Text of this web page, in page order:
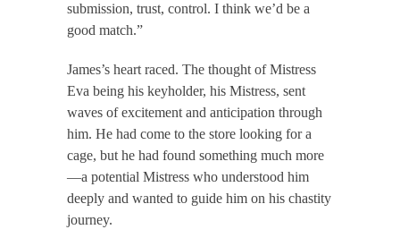
submission, trust, control. I think we’d be a
good match.”
James’s heart raced. The thought of Mistress
Eva being his keyholder, his Mistress, sent
waves of excitement and anticipation through
him. He had come to the store looking for a
cage, but he had found something much more
—a potential Mistress who understood him
deeply and wanted to guide him on his chastity
journey.